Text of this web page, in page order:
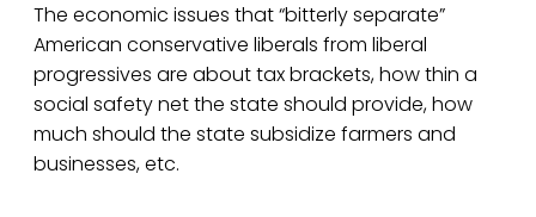
The economic issues that “bitterly separate”
American conservative liberals from liberal
progressives are about tax brackets, how thin a
social safety net the state should provide, how
much should the state subsidize farmers and
businesses, etc.